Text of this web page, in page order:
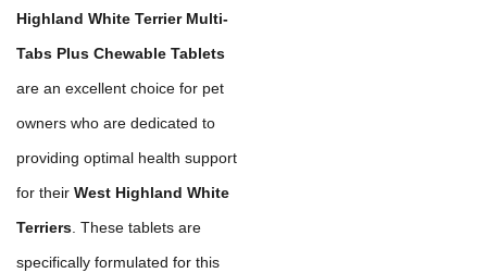
Highland White Terrier Multi-
Tabs Plus Chewable Tablets
are an excellent choice for pet
owners who are dedicated to
providing optimal health support
for their West Highland White
Terriers. These tablets are
specifically formulated for this